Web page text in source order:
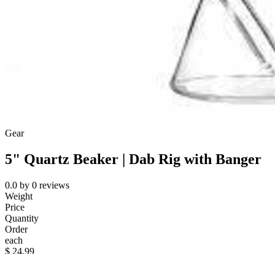
Gear
5" Quartz Beaker | Dab Rig with Banger
0.0 by 0 reviews
Weight
Price
Quantity
Order
each
$ 24.99